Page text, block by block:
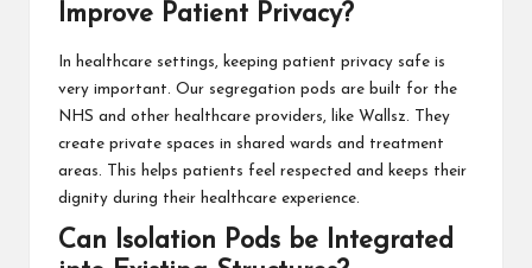
Improve Patient Privacy?
In healthcare settings, keeping patient privacy safe is
very important. Our segregation pods are built for the
NHS and other healthcare providers, like Wallsz. They
create private spaces in shared wards and treatment
areas. This helps patients feel respected and keeps their
dignity during their healthcare experience.
Can Isolation Pods be Integrated